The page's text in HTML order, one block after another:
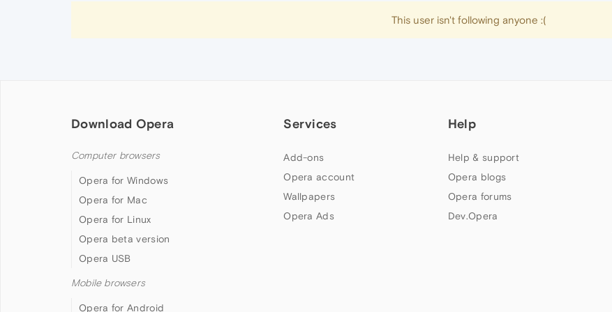
This user isn't following anyone :(
Download Opera
Computer browsers
Opera for Windows
Opera for Mac
Opera for Linux
Opera beta version
Opera USB
Mobile browsers
Opera for Android
Services
Add-ons
Opera account
Wallpapers
Opera Ads
Help
Help & support
Opera blogs
Opera forums
Dev.Opera